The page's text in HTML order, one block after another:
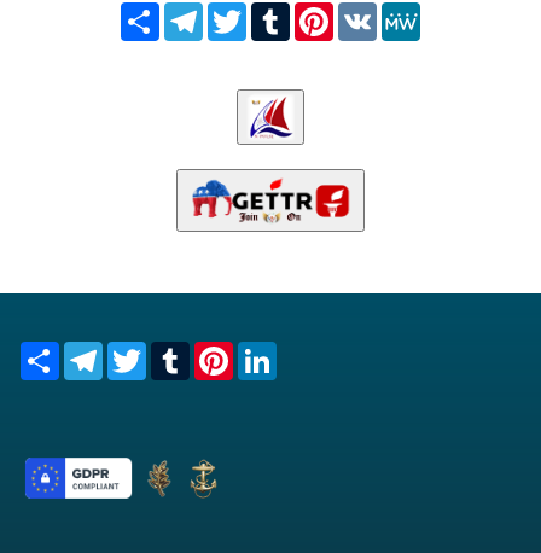
Share TelegramTwitterTumblrPinterest
VK
Share TelegramTwitterTumblrPinterest